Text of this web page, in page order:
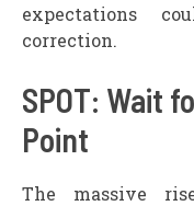
expectations
correction.
SPOT: Wait
Point
The massive